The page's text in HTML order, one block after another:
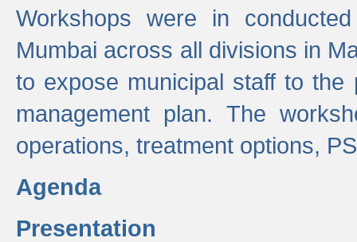
Workshops were in
Mumbai across all divisions in
to expose municipal staff to
management plan. The
operations, treatment options,
Agenda
Presentation